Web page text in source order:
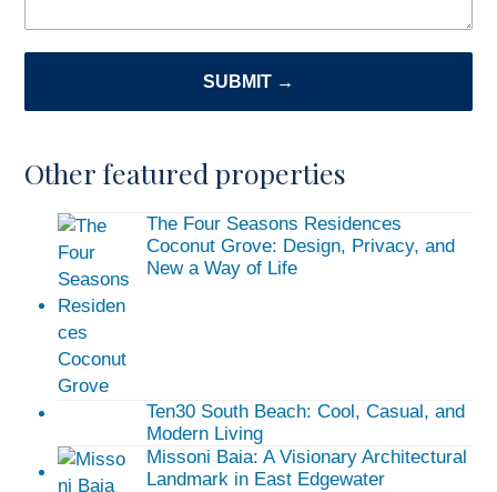
SUBMIT →
Other featured properties
The Four Seasons Residences
Coconut Grove: Design, Privacy, and
New a Way of Life
Ten30 South Beach: Cool, Casual, and
Modern Living
Missoni Baia: A Visionary Architectural
Landmark in East Edgewater